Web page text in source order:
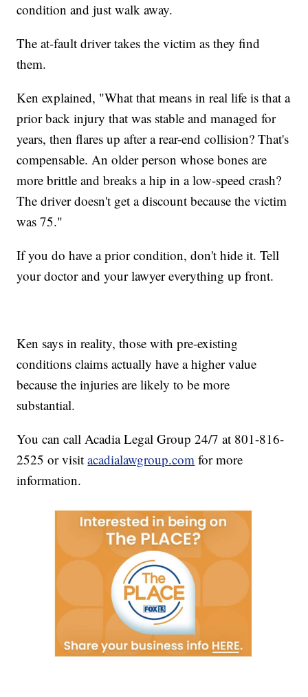
condition and just walk away.
The at-fault driver takes the victim as they find
them.
Ken explained, "What that means in real life is that a
prior back injury that was stable and managed for
years, then flares up after a rear-end collision? That's
compensable. An older person whose bones are
more brittle and breaks a hip in a low-speed crash?
The driver doesn't get a discount because the victim
was 75."
If you do have a prior condition, don't hide it. Tell
your doctor and your lawyer everything up front.
Ken says in reality, those with pre-existing
conditions claims actually have a higher value
because the injuries are likely to be more
substantial.
You can call Acadia Legal Group 24/7 at 801-816-
2525 or visitacadialawgroup.com for more
information.